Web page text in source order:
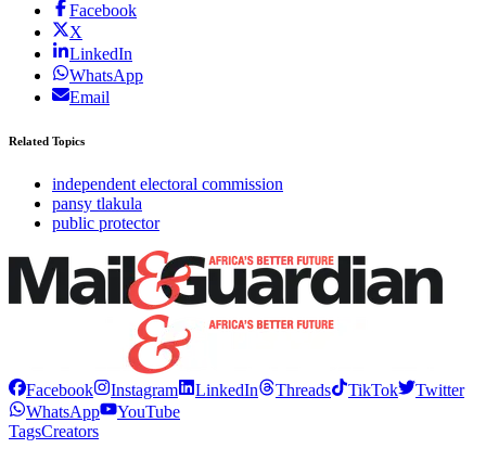
Facebook
X
LinkedIn
WhatsApp
Email
Related Topics
independent electoral commission
pansy tlakula
public protector
Facebook Instagram LinkedIn Threads TikTok
Twitter
WhatsApp
YouTube
TagsCreators